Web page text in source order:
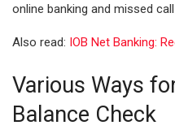
online banking and missed
Also read: IOB Net Banking:
Various Ways
Balance Check